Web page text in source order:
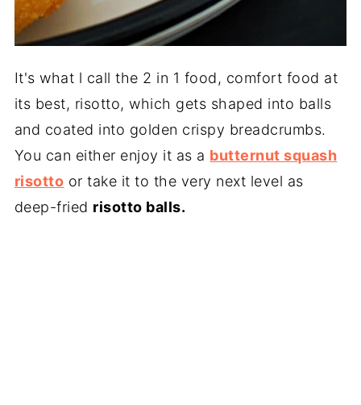
It's what l call the 2 in 1 food, comfort food at
its best, risotto, which gets shaped into balls
and coated into golden crispy breadcrumbs.
You can either enjoy it as a butternut squash
risotto or take it to the very next level as
deep-fried risotto balls.